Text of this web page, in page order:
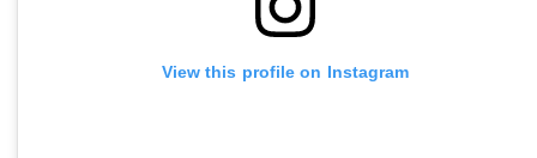
View this profile on Instagram